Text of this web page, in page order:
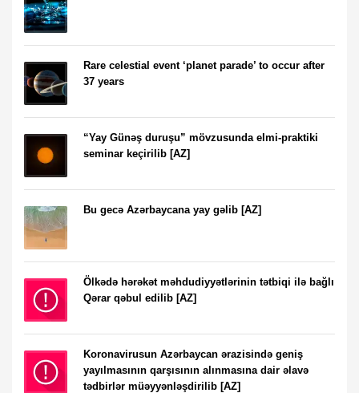
Rare celestial event ‘planet parade’ to occur after
37 years
“Yay Günəş duruşu” mövzusunda elmi-praktiki
seminar keçirilib [AZ]
Bu gecə Azərbaycana yay gəlib [AZ]
Ölkədə hərəkət məhdudiyyətlərinin tətbiqi ilə bağlı
Qərar qəbul edilib [AZ]
Koronavirusun Azərbaycan ərazisində geniş
yayılmasının qarşısının alınmasına dair əlavə
tədbirlər müəyyənləşdirilib [AZ]